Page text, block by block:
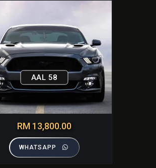
AAL 58
RM 13,800.00
WHATSAPP